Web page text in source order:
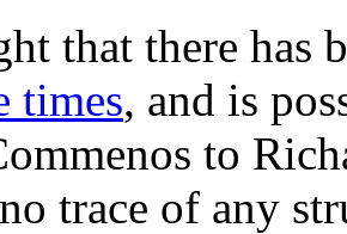
that there has
times, and is
to
trace of any